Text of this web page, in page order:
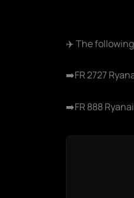
✈️ The
➡️FR 2727
➡️FR 888